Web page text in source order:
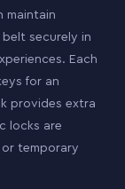
maintain
securely in
Each
for an
provides extra
locks are
temporary